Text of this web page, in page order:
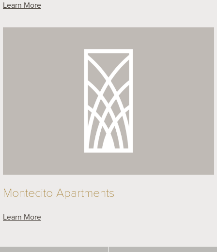
Learn More
Montecito Apartments
Learn More